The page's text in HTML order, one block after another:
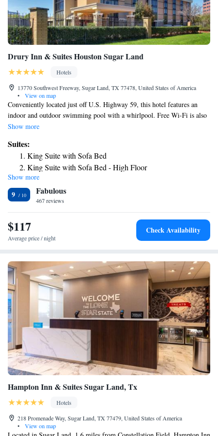
Drury Inn & Suites Houston Sugar Land
Hotels
13770 Southwest Freeway, Sugar Land, TX 77478, United States of America
•
View on map
Conveniently located just off U.S. Highway 59, this hotel features an
indoor and outdoor swimming pool with a whirlpool. Free Wi-Fi is also
included. Furnished with a microwave and small refrigerator, each room
screen TV with cable channels. Ironing facilities are also available. The
fitness center allows guests to exercise at their convenience. A
complimentary breakfast is served each morning. Free hot food items and
cold beverages are served every evening. The Houston Sugar Land Drury
Inn and Suites is a 10-minute drive from First Colony Mall. The
Imperial Sugar Factory is 5.5 miles away.
Show more
Suites:
King Suite with Sofa Bed
King Suite with Sofa Bed - High Floor
Superior King Suite with Sofa Bed - Accessible, Tub
Show more
9 Fabulous
467 reviews
$117
Average price / night
Check Availability
Hampton Inn & Suites Sugar Land, Tx
Hotels
218 Promenade Way, Sugar Land, TX 77479, United States of America
•
View on map